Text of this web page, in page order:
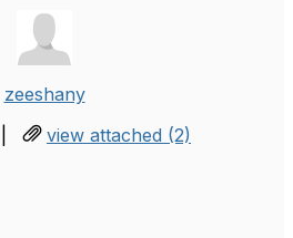
zeeshany
| view attached (2)